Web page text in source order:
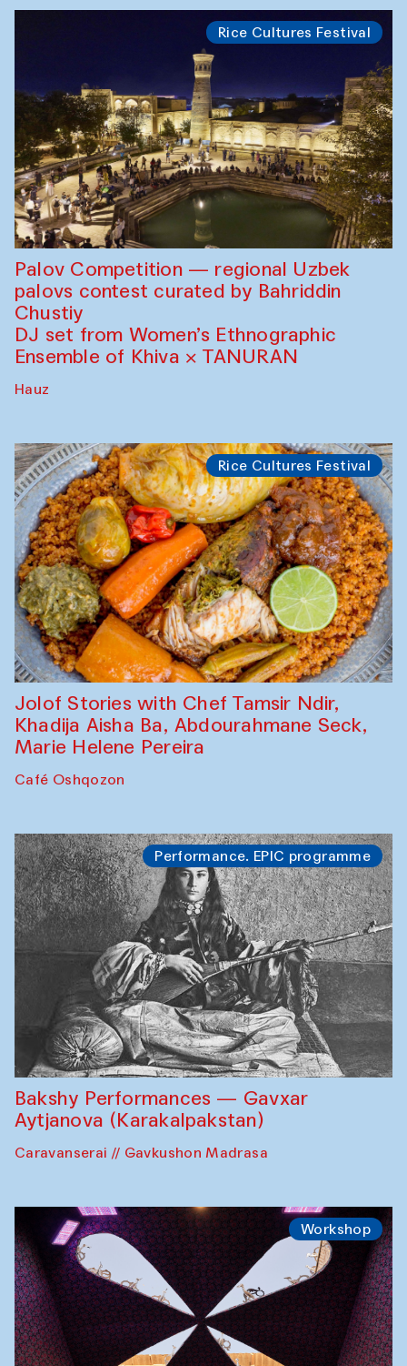
Rice Cultures Festival
Palov Competition — regional Uzbek
palovs сontest curated by Bahriddin
Chustiy
DJ set from Women’s Ethnographic
Ensemble of Khiva × TANURAN
Hauz
Rice Cultures Festival
Jolof Stories with Chef Tamsir Ndir,
Khadija Aisha Ba, Abdourahmane Seck,
Marie Helene Pereira
Café Oshqozon
Performance. EPIC programme
Bakshy Performances — Gavxar
Aytjanova (Karakalpakstan)
Caravanserai // Gavkushon Madrasa
Workshop